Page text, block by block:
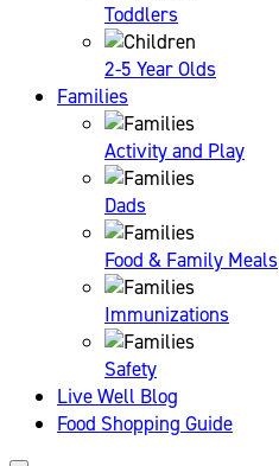
Toddlers
2-5 Year Olds
Families
Activity and Play
Dads
Food & Family Meals
Immunizations
Safety
Live Well Blog
Food Shopping Guide